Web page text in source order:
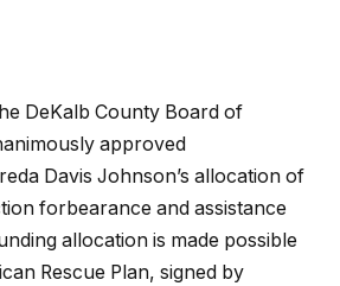
DeKalb County Board of
approved
Davis Johnson’s allocation of
forbearance and assistance
allocation is made possible
Rescue Plan, signed by